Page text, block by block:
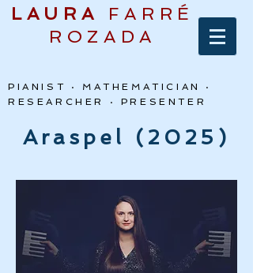
LAURA
FARRÉ
ROZADA
PIANIST · MATHEMATICIAN ·
RESEARCHER · PRESENTER
Araspel (2025)